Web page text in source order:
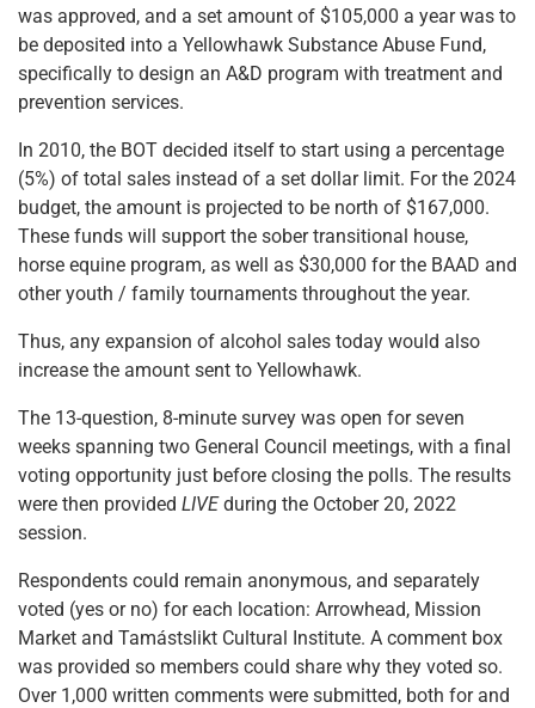
was approved, and a set amount of $105,000 a year was to
be deposited into a Yellowhawk Substance Abuse Fund,
specifically to design an A&D program with treatment and
prevention services.
In 2010, the BOT decided itself to start using a percentage
(5%) of total sales instead of a set dollar limit. For the 2024
budget, the amount is projected to be north of $167,000.
These funds will support the sober transitional house,
horse equine program, as well as $30,000 for the BAAD and
other youth / family tournaments throughout the year.
Thus, any expansion of alcohol sales today would also
increase the amount sent to Yellowhawk.
The 13-question, 8-minute survey was open for seven
weeks spanning two General Council meetings, with a final
voting opportunity just before closing the polls. The results
were then provided LIVEduring the October 20, 2022
session.
Respondents could remain anonymous, and separately
voted (yes or no) for each location: Arrowhead, Mission
Market and Tamástslikt Cultural Institute. A comment box
was provided so members could share why they voted so.
Over 1,000 written comments were submitted, both for and